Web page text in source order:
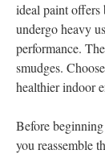
ideal paint offers
undergo heavy
performance.
smudges.
healthier indoor
Before
you reassemble